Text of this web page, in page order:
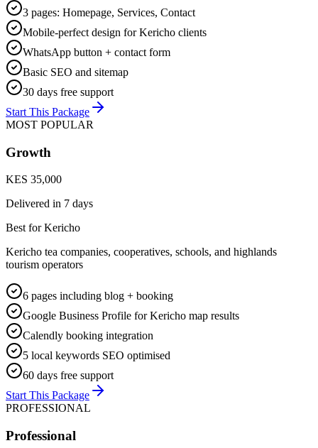
3 pages: Homepage, Services, Contact
Mobile-perfect design for Kericho clients
WhatsApp button + contact form
Basic SEO and sitemap
30 days free support
Start This Package
MOST POPULAR
Growth
KES 35,000
Delivered in 7 days
Best for Kericho
Kericho tea companies, cooperatives, schools, and highlands
tourism operators
6 pages including blog + booking
Google Business Profile for Kericho map results
Calendly booking integration
5 local keywords SEO optimised
60 days free support
Start This Package
PROFESSIONAL
Professional